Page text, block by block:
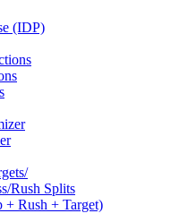
(IDP)
Rush Splits
+ Rush + Target)